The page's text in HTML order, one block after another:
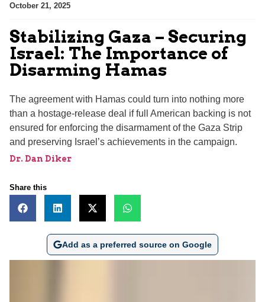
October 21, 2025
Stabilizing Gaza – Securing
Israel: The Importance of
Disarming Hamas
The agreement with Hamas could turn into nothing more
than a hostage-release deal if full American backing is not
ensured for enforcing the disarmament of the Gaza Strip
and preserving Israel’s achievements in the campaign.
Dr. Dan Diker
Share this
Add as a preferred source on Google